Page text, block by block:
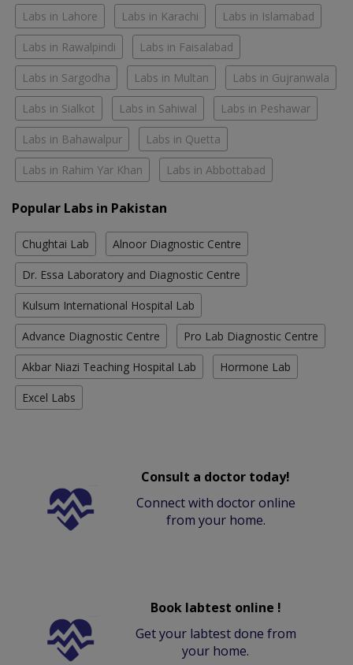
Labs in Lahore Labs in Karachi Labs in Islamabad
Labs in Rawalpindi Labs in Faisalabad
Labs in Sargodha Labs in Multan Labs in Gujranwala
Labs in Sialkot Labs in Sahiwal Labs in Peshawar
Labs in Bahawalpur Labs in Quetta
Labs in Rahim Yar Khan Labs in Abbottabad
Popular Labs in Pakistan
Chughtai Lab Alnoor Diagnostic Centre
Dr. Essa Laboratory and Diagnostic Centre
Kulsum International Hospital Lab
Advance Diagnostic Centre Pro Lab Diagnostic Centre
Akbar Niazi Teaching Hospital Lab Hormone Lab
Excel Labs
Consult a doctor today!
Connect with doctor online
from your home.
Book labtest online !
Get your labtest done from
your home.